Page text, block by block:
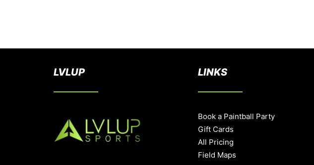
LVLUP LINKS
Book a Paintball Party
Gift Cards
All Pricing
Field Maps